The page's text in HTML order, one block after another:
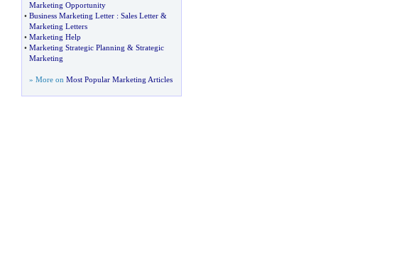
Marketing Opportunity
• Business Marketing Letter: Sales Letter&
Marketing Letters
• Marketing Help
• Marketing Strategic Planning & Strategic
Marketing
» More on Most Popular Marketing Articles